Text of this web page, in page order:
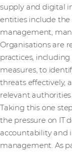
supply and digital
entities include the
management,
Organisations are
practices,
measures, to
threats effectively,
relevant
Taking this one
the pressure on IT
accountability and
management. As